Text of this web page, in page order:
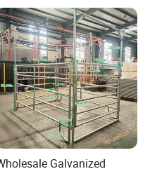
Galvanized